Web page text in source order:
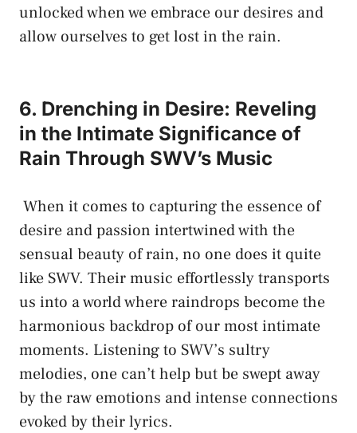
‌unlocked when ⁢we ​embrace our desires and⁢
allow‌ ourselves⁢ to get lost in the rain.
6. Drenching in‌ Desire: Reveling
in ​the Intimate Significance ⁢of
Rain Through SWV’s Music
⁣ When ⁣it comes to capturing the essence ⁣of
desire and passion intertwined ‌with⁢ the
sensual beauty⁢ of rain, ⁤no one does ‌it quite
like SWV. Their music effortlessly⁢ transports
us into‌ a world where raindrops become ⁢the
harmonious backdrop of ​our most ⁢intimate
moments. ⁣Listening to SWV’s sultry
melodies, one ‌can’t‍ help but‍ be⁣ swept away
by the raw⁤ emotions and intense ⁣connections
evoked ‌by their lyrics.